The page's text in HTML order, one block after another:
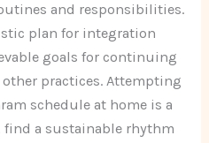
and responsibilities.
plan for integration
goals for continuing
practices. Attempting
schedule at home is a
find a sustainable rhythm